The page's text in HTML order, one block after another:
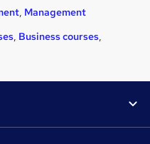
, Management
, Business courses,